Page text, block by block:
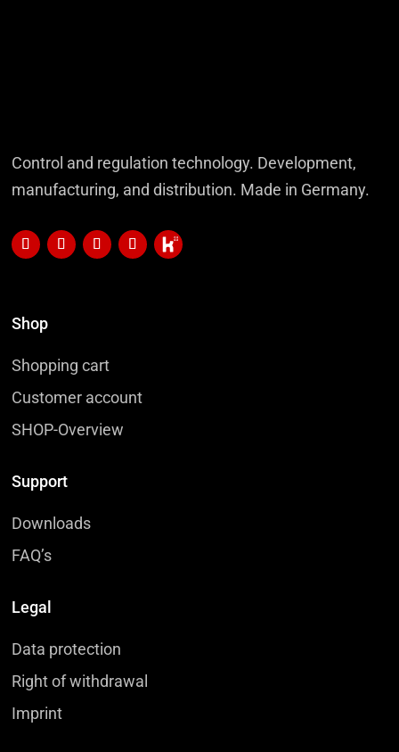
Control and regulation technology. Development,
manufacturing, and distribution. Made in Germany.
Shop
Shopping cart
Customer account
SHOP-Overview
Support
Downloads
FAQ’s
Legal
Data protection
Right of withdrawal
Imprint